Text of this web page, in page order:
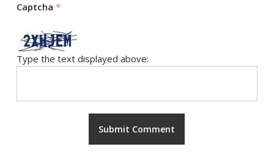
Captcha *
Type the text displayed above: